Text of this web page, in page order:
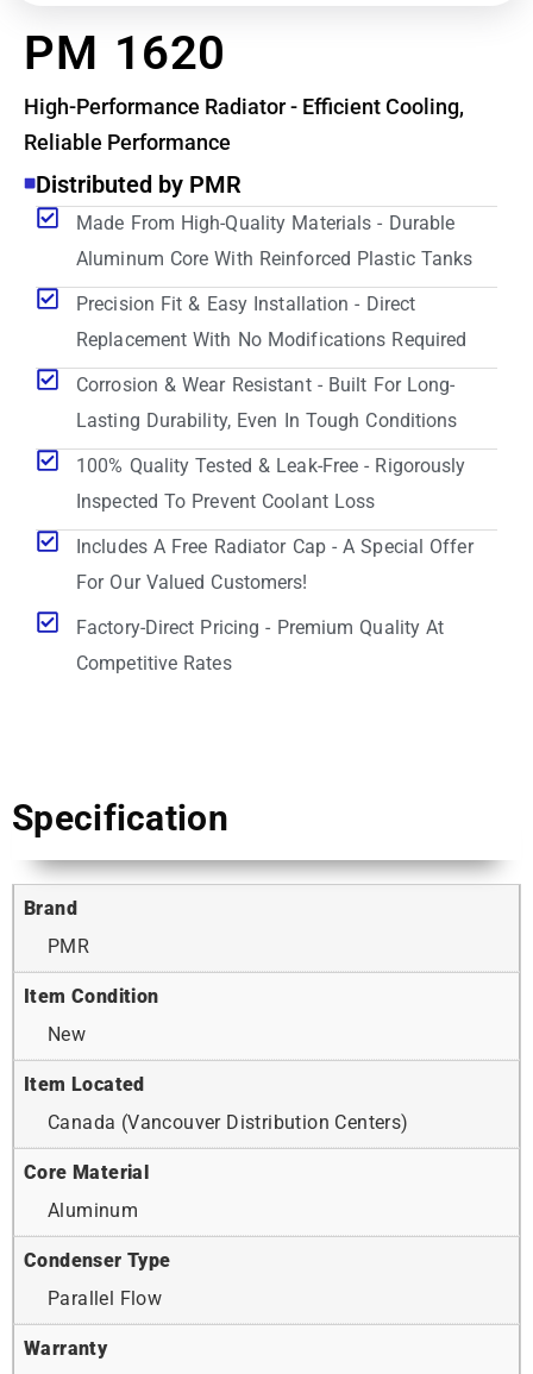
PM 1620
High-Performance Radiator - Efficient Cooling,
Reliable Performance
Distributed by PMR
Made From High-Quality Materials - Durable
Aluminum Core With Reinforced Plastic Tanks
Precision Fit & Easy Installation - Direct
Replacement With No Modifications Required
Corrosion & Wear Resistant - Built For Long-
Lasting Durability, Even In Tough Conditions
100% Quality Tested & Leak-Free - Rigorously
Inspected To Prevent Coolant Loss
Includes A Free Radiator Cap - A Special Offer
For Our Valued Customers!
Factory-Direct Pricing - Premium Quality At
Competitive Rates
Specification
Brand
PMR
Item Condition
New
Item Located
Canada (Vancouver Distribution Centers)
Core Material
Aluminum
Condenser Type
Parallel Flow
Warranty